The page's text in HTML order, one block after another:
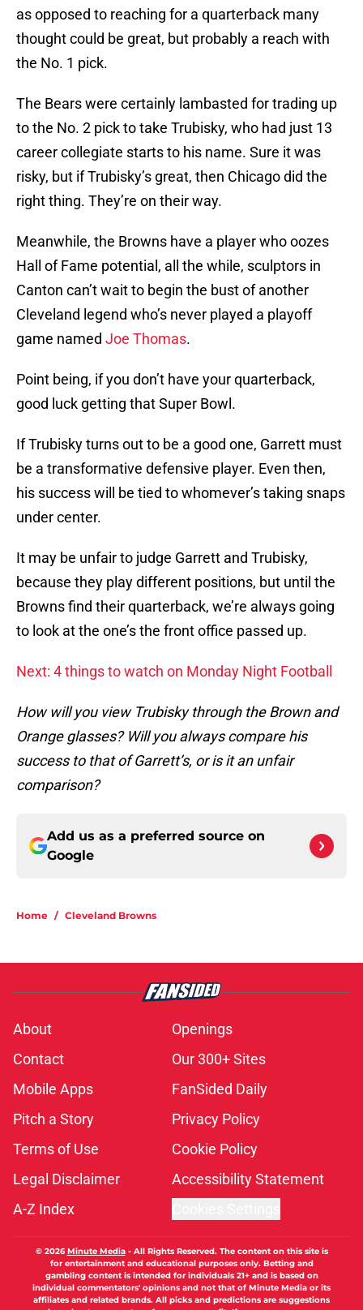
as opposed to reaching for a quarterback many
thought could be great, but probably a reach with
the No. 1 pick.
The Bears were certainly lambasted for trading up
to the No. 2 pick to take Trubisky, who had just 13
career collegiate starts to his name. Sure it was
risky, but if Trubisky’s great, then Chicago did the
right thing. They’re on their way.
Meanwhile, the Browns have a player who oozes
Hall of Fame potential, all the while, sculptors in
Canton can’t wait to begin the bust of another
Cleveland legend who’s never played a playoff
game named Joe Thomas.
Point being, if you don’t have your quarterback,
good luck getting that Super Bowl.
If Trubisky turns out to be a good one, Garrett must
be a transformative defensive player. Even then,
his success will be tied to whomever’s taking snaps
under center.
It may be unfair to judge Garrett and Trubisky,
because they play different positions, but until the
Browns find their quarterback, we’re always going
to look at the one’s the front office passed up.
Next: 4 things to watch on Monday Night Football
How will you view Trubisky through the Brown and
Orange glasses? Will you always compare his
success to that of Garrett’s, or is it an unfair
comparison?
Add us as a preferred source on
Google
Home / Cleveland Browns
About
Openings
Contact
Our 300+ Sites
Mobile Apps
FanSided Daily
Pitch a Story
Privacy Policy
Terms of Use
Cookie Policy
Legal Disclaimer
Accessibility Statement
A-Z Index
© 2026Minute Media- All Rights Reserved. The content on this site is
for entertainment and educational purposes only. Betting and
gambling content is intended for individuals 21+ and is based on
individual commentators' opinions and not that of Minute Media or its
affiliates and related brands. All picks and predictions are suggestions